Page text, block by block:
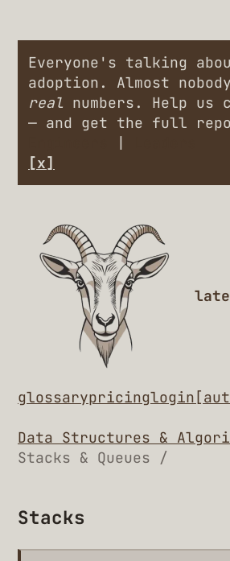
Everyone's talking
adoption. Almost
real numbers. Help us
— and get the full
[x]
glossarypricinglogin
Data Structures &
Stacks & Queues /
Stacks